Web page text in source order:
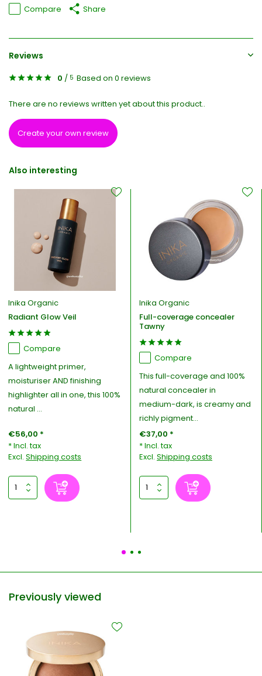
Compare Share
Reviews
0 / 5 Based on 0 reviews
There are no reviews written yet about this product..
Create your own review
Also interesting
Inika Organic
Radiant Glow Veil
Compare
A lightweight primer,
moisturiser AND finishing
highlighter all in one, this 100%
natural ...
€56,00 *
* Incl. tax
Excl.Shipping costs
Inika Organic
Full-coverage concealer
Tawny
Compare
This full-coverage and 100%
natural concealer in
medium-dark, is creamy and
richly pigment...
€37,00 *
* Incl. tax
Excl. Shipping costs
Previously viewed